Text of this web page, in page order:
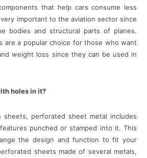
that help cars consume less
important to the aviation sector since
bodies and structural parts of planes.
are a popular choice for those who want
weight loss since they can be used in
holes in it?
sheets, perforated sheet metal includes
punched or stamped into it. This
the design and function to fit your
sheets made of several metals,